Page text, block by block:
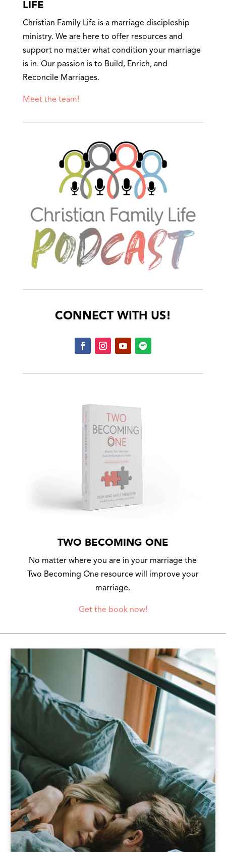
LIFE
Christian Family Life is a marriage discipleship
ministry. We are here to offer resources and
support no matter what condition your marriage
is in. Our passion is to Build, Enrich, and
Reconcile Marriages.
Meet the team!
CONNECT WITH US!
TWO BECOMING ONE
No matter where you are in your marriage the
Two Becoming One resource will improve your
marriage.
Get the book now!